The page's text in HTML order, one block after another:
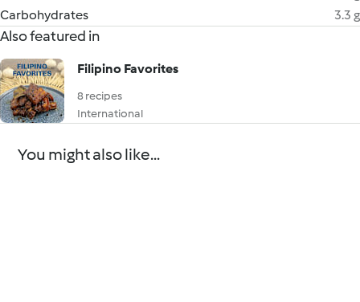
Carbohydrates
3.3 g
Also featured in
Filipino Favorites
8 recipes
International
You might also like...